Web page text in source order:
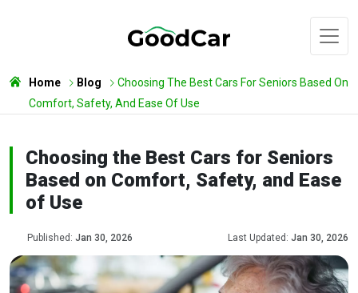
Home Blog
Choosing The Best Cars For Seniors Based On
Comfort, Safety, And Ease Of Use
Choosing the Best Cars for Seniors
Based on Comfort, Safety, and Ease
of Use
Published: Jan 30, 2026 Last Updated: Jan 30, 2026